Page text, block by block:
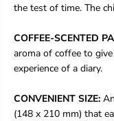
M
o
i
c
a
M
o
i
c
a
the test of time. The
COFFEE-SCENTED
aroma of coffee to
experience of a diary.
CONVENIENT SIZE:
(148 x 210 mm) that